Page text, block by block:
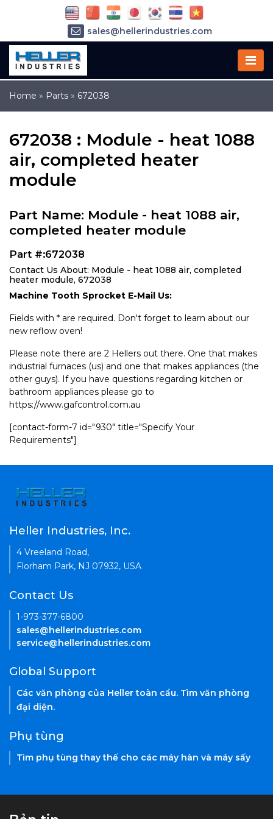
Home » Parts » 672038
672038 : Module - heat 1088
air, completed heater
module
Part Name: Module - heat 1088 air,
completed heater module
Part #:672038
Contact Us About: Module - heat 1088 air, completed
heater module, 672038
Machine Tooth Sprocket E-Mail Us:
Fields with * are required. Don't forget to learn about our
new reflow oven!
Please note there are 2 Hellers out there. One that makes
industrial furnaces (us) and one that makes appliances (the
other guys). If you have questions regarding kitchen or
bathroom appliances please go to
https://www.gafcontrol.com.au
[contact-form-7 id="930" title="Specify Your
Requirements"]
sales@hellerindustries.com
service@hellerindustries.com
Heller Industries, Inc.
4 Vreeland Road,
Florham Park, NJ 07932, USA
Contact Us
1-973-377-6800
sales@hellerindustries.com
service@hellerindustries.com
Global Support
Các văn phòng của Heller toàn cầu. Tìm văn phòng
đại diện.
Phụ tùng
Tìm phụ tùng thay thế cho các máy hàn và máy sấy